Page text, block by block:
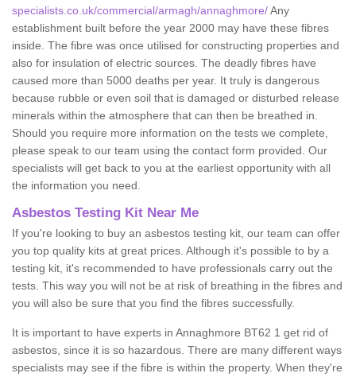
specialists.co.uk/commercial/armagh/annaghmore/Any
establishment built before the year 2000 may have these fibres
inside. The fibre was once utilised for constructing properties and
also for insulation of electric sources. The deadly fibres have
caused more than 5000 deaths per year. It truly is dangerous
because rubble or even soil that is damaged or disturbed release
minerals within the atmosphere that can then be breathed in.
Should you require more information on the tests we complete,
please speak to our team using the contact form provided. Our
specialists will get back to you at the earliest opportunity with all
the information you need.
Asbestos Testing Kit Near Me
If you're looking to buy an asbestos testing kit, our team can offer
you top quality kits at great prices. Although it's possible to by a
testing kit, it's recommended to have professionals carry out the
tests. This way you will not be at risk of breathing in the fibres and
you will also be sure that you find the fibres successfully.
It is important to have experts in Annaghmore BT62 1 get rid of
asbestos, since it is so hazardous. There are many different ways
specialists may see if the fibre is within the property. When they're